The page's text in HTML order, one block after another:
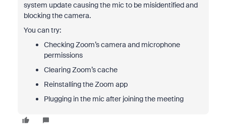
system update causing the mic to be misidentified and
blocking the camera.
You can try:
Checking Zoom’s camera and microphone
permissions
Clearing Zoom’s cache
Reinstalling the Zoom app
Plugging in the mic after joining the meeting